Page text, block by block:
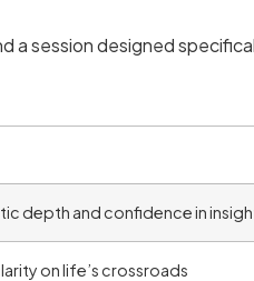
a session designed
depth and confidence in
on life’s crossroads